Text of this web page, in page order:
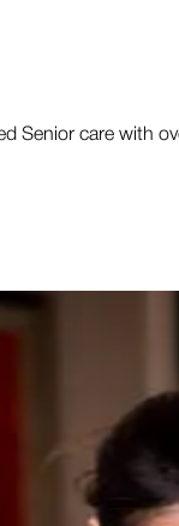
Senior care with